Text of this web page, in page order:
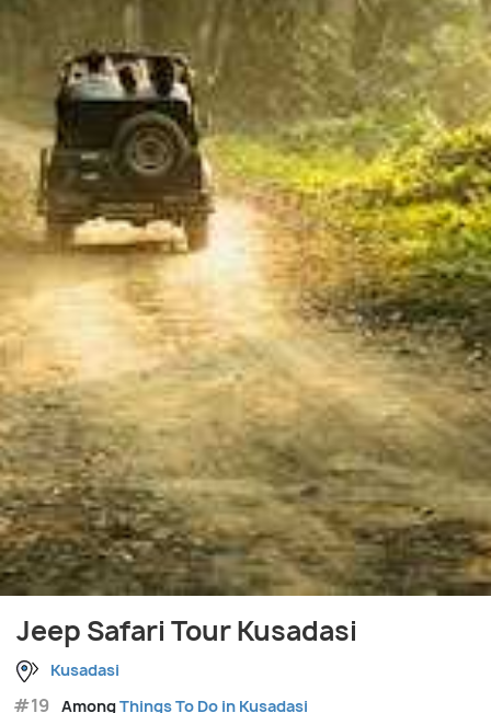
Jeep Safari Tour Kusadasi
Kusadasi
#19 AmongThings To Do in Kusadasi